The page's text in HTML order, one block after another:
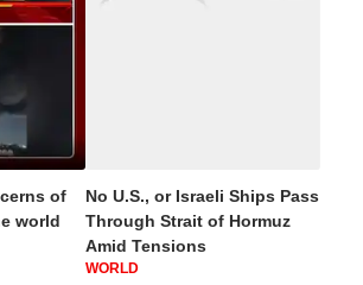
of
world
No U.S., or Israeli Ships Pass
Through Strait of Hormuz
Amid Tensions
WORLD